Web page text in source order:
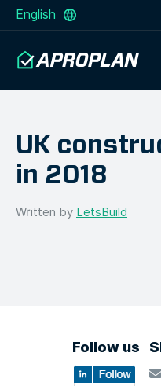
English
UK
in 2018
Written by LetsBuild
Follow us